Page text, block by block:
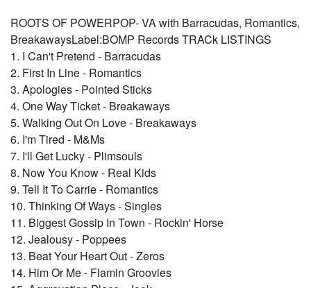
ROOTS OF POWERPOP- VA with Barracudas, Romantics,
BreakawaysLabel:BOMP Records TRACk LISTINGS
1. I Can't Pretend - Barracudas
2. First In Line - Romantics
3. Apologies - Pointed Sticks
4. One Way Ticket - Breakaways
5. Walking Out On Love - Breakaways
6. I'm Tired - M&Ms
7. I'll Get Lucky - Plimsouls
8. Now You Know - Real Kids
9. Tell It To Carrie - Romantics
10. Thinking Of Ways - Singles
11. Biggest Gossip In Town - Rockin' Horse
12. Jealousy - Poppees
13. Beat Your Heart Out - Zeros
14. Him Or Me - Flamin Groovies